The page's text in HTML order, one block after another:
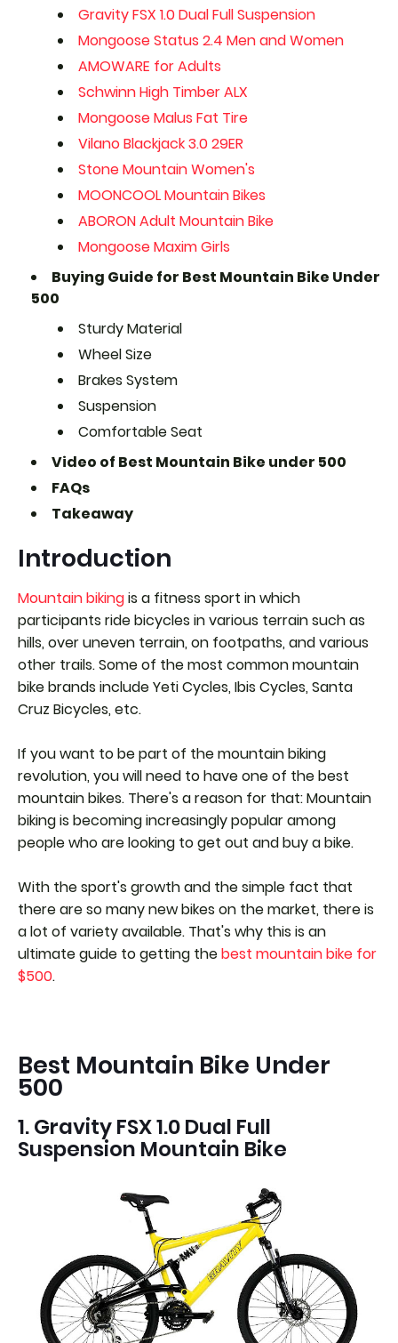
Gravity FSX 1.0 Dual Full Suspension
Mongoose Status 2.4 Men and Women
AMOWARE for Adults
Schwinn High Timber ALX
Mongoose Malus Fat Tire
Vilano Blackjack 3.0 29ER
Stone Mountain Women's
MOONCOOL Mountain Bikes
ABORON Adult Mountain Bike
Mongoose Maxim Girls
Buying Guide for Best Mountain Bike Under
500
Sturdy Material
Wheel Size
Brakes System
Suspension
Comfortable Seat
Video of Best Mountain Bike under 500
FAQs
Takeaway
Introduction
Mountain bikingis a fitness sport in which
participants ride bicycles in various terrain such as
hills, over uneven terrain, on footpaths, and various
other trails. Some of the most common mountain
bike brands include Yeti Cycles, Ibis Cycles, Santa
Cruz Bicycles, etc.
If you want to be part of the mountain biking
revolution, you will need to have one of the best
mountain bikes. There's a reason for that: Mountain
biking is becoming increasingly popular among
people who are looking to get out and buy a bike.
With the sport's growth and the simple fact that
there are so many new bikes on the market, there is
a lot of variety available. That's why this is an
ultimate guide to getting thebest mountain bike for
$500.
Best Mountain Bike Under
500
1. Gravity FSX 1.0 Dual Full
Suspension Mountain Bike